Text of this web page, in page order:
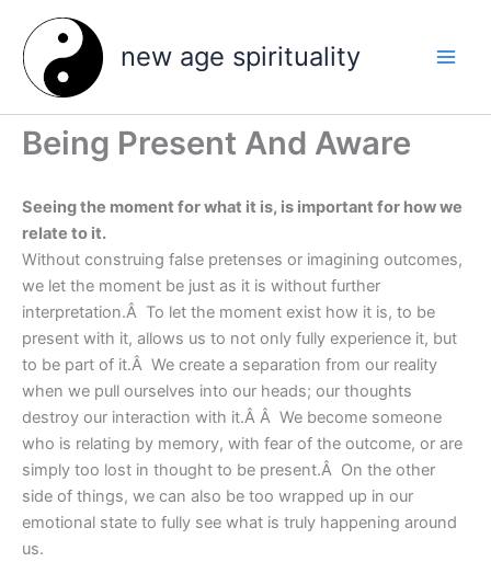
content
new age spirituality
Being Present And Aware
Seeing the moment for what it is, is important for how we
relate to it.
Without construing false pretenses or imagining outcomes,
we let the moment be just as it is without further
interpretation.Â To let the moment exist how it is, to be
present with it, allows us to not only fully experience it, but
to be part of it.Â We create a separation from our reality
when we pull ourselves into our heads; our thoughts
destroy our interaction with it.Â Â We become someone
who is relating by memory, with fear of the outcome, or are
simply too lost in thought to be present.Â On the other
side of things, we can also be too wrapped up in our
emotional state to fully see what is truly happening around
us.